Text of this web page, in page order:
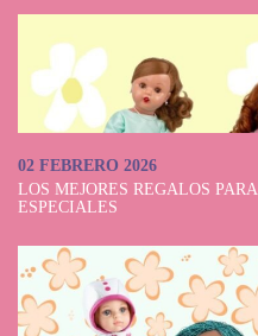
02 FEBRERO 2026
LOS MEJORES REGALOS
ESPECIALES